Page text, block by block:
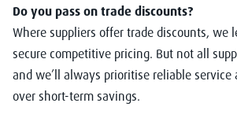
Do you pass on trade discounts?
Where suppliers offer trade discounts, we
secure competitive pricing. But not all
and we’ll always prioritise reliable
over short-term savings.